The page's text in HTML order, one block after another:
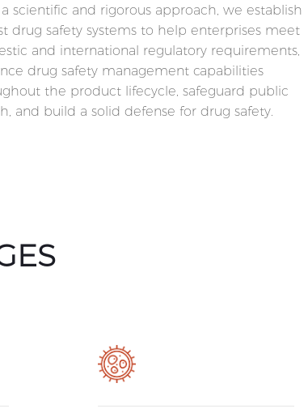
scientific and rigorous approach, we establish
drug safety systems to help enterprises meet
and international regulatory requirements,
drug safety management capabilities
the product lifecycle, safeguard public
and build a solid defense for drug safety.